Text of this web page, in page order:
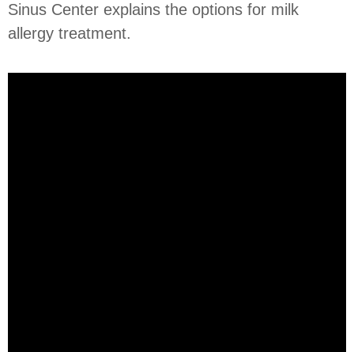
Sinus Center explains the options for milk
allergy treatment.